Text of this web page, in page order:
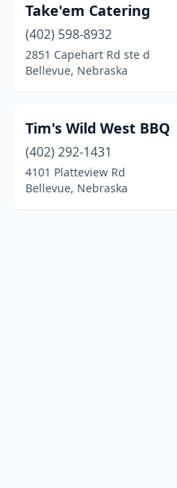
Take'em Catering
(402) 598-8932
2851 Capehart Rd ste d
Bellevue, Nebraska
Tim's Wild West BBQ
(402) 292-1431
4101 Platteview Rd
Bellevue, Nebraska